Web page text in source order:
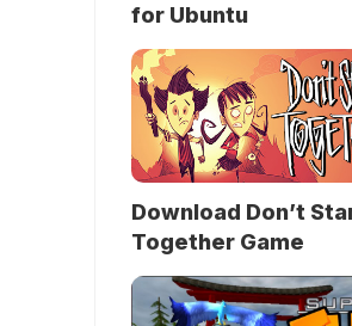
for Ubuntu
Download Don’t
Together Game